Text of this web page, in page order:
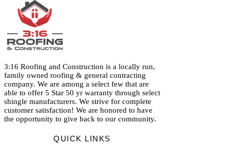
3:16 Roofing and Construction is a locally run,
family owned roofing & general contracting
company. We are among a select few that are
able to offer 5 Star 50 yr warranty through select
shingle manufacturers. We strive for complete
customer satisfaction! We are honored to have
the opportunity to give back to our community.
QUICK LINKS